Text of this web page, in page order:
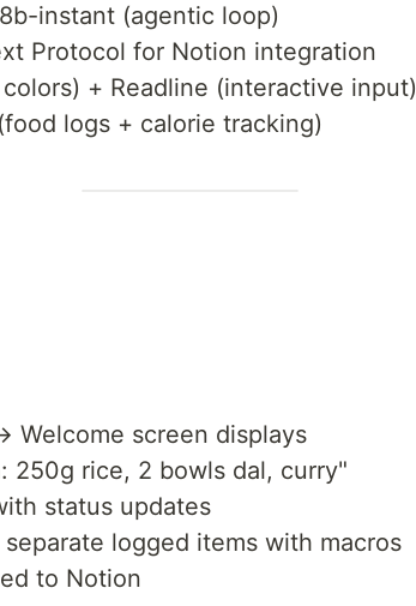
instant (agentic loop)
Protocol for Notion integration
+ Readline (interactive input)
logs + calorie tracking)
Welcome screen displays
250g rice, 2 bowls dal, curry"
status updates
logged items with macros
to Notion